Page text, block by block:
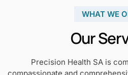
WHAT WE
Our
Precision Health SA is
compassionate and